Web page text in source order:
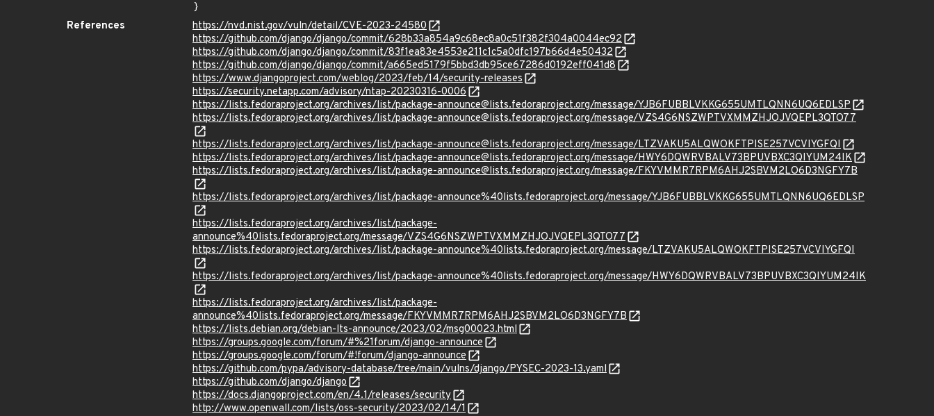
}
References
https://nvd.nist.gov/vuln/detail/CVE-2023-24580
https://github.com/django/django/commit/628b33a854a9c68ec8a0c51f382f304a0044ec92
https://github.com/django/django/commit/83f1ea83e4553e211c1c5a0dfc197b66d4e50432
https://github.com/django/django/commit/a665ed5179f5bbd3db95ce67286d0192eff041d8
https://www.djangoproject.com/weblog/2023/feb/14/security-releases
https://security.netapp.com/advisory/ntap-20230316-0006
https://lists.fedoraproject.org/archives/list/package-announce@lists.fedoraproject.org/message/YJB6FUBBLVKKG655UMTLQNN6UQ6EDLSP
https://lists.fedoraproject.org/archives/list/package-announce@lists.fedoraproject.org/message/VZS4G6NSZWPTVXMMZHJOJVQEPL3QTO77
https://lists.fedoraproject.org/archives/list/package-announce@lists.fedoraproject.org/message/LTZVAKU5ALQWOKFTPISE257VCVIYGFQI
https://lists.fedoraproject.org/archives/list/package-announce@lists.fedoraproject.org/message/HWY6DQWRVBALV73BPUVBXC3QIYUM24IK
https://lists.fedoraproject.org/archives/list/package-announce@lists.fedoraproject.org/message/FKYVMMR7RPM6AHJ2SBVM2LO6D3NGFY7B
https://lists.fedoraproject.org/archives/list/package-announce%40lists.fedoraproject.org/message/YJB6FUBBLVKKG655UMTLQNN6UQ6EDLSP
https://lists.fedoraproject.org/archives/list/package-
announce%40lists.fedoraproject.org/message/VZS4G6NSZWPTVXMMZHJOJVQEPL3QTO77
https://lists.fedoraproject.org/archives/list/package-announce%40lists.fedoraproject.org/message/LTZVAKU5ALQWOKFTPISE257VCVIYGFQI
https://lists.fedoraproject.org/archives/list/package-announce%40lists.fedoraproject.org/message/HWY6DQWRVBALV73BPUVBXC3QIYUM24IK
https://lists.fedoraproject.org/archives/list/package-
announce%40lists.fedoraproject.org/message/FKYVMMR7RPM6AHJ2SBVM2LO6D3NGFY7B
https://lists.debian.org/debian-lts-announce/2023/02/msg00023.html
https://groups.google.com/forum/#%21forum/django-announce
https://groups.google.com/forum/#!forum/django-announce
https://github.com/pypa/advisory-database/tree/main/vulns/django/PYSEC-2023-13.yaml
https://github.com/django/django
https://docs.djangoproject.com/en/4.1/releases/security
http://www.openwall.com/lists/oss-security/2023/02/14/1